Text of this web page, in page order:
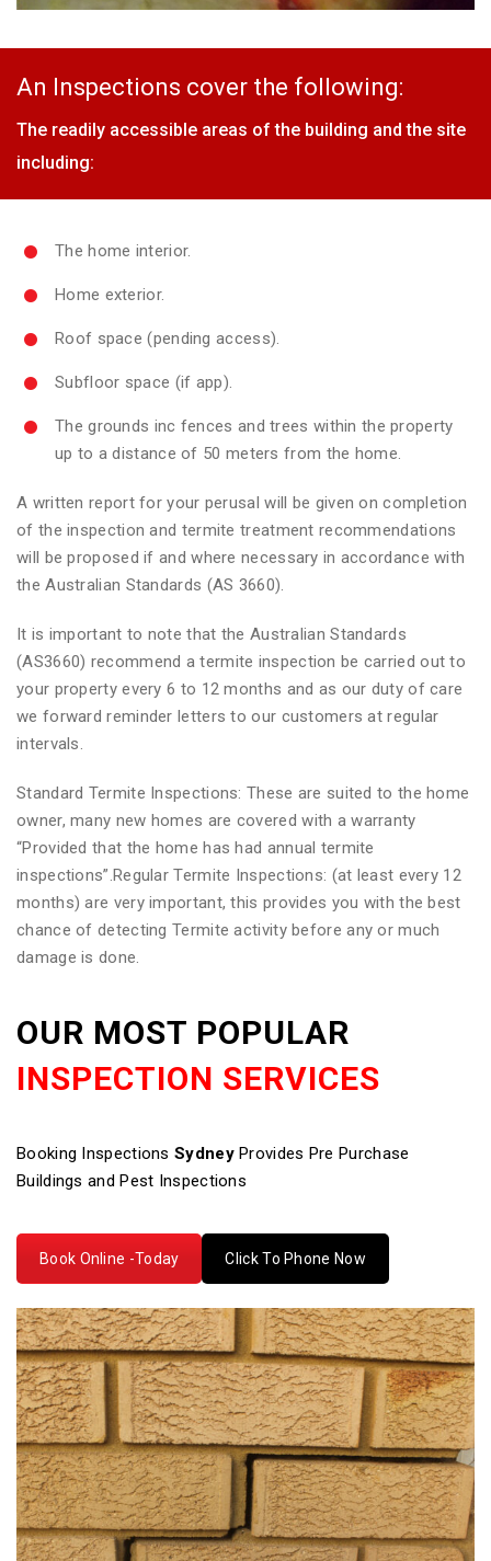
An Inspections cover the following:
The readily accessible areas of the building and the site
including:
The home interior.
Home exterior.
Roof space (pending access).
Subfloor space (if app).
The grounds inc fences and trees within the property
up to a distance of 50 meters from the home.
A written report for your perusal will be given on completion
of the inspection and termite treatment recommendations
will be proposed if and where necessary in accordance with
the Australian Standards (AS 3660).
It is important to note that the Australian Standards
(AS3660) recommend a termite inspection be carried out to
your property every 6 to 12 months and as our duty of care
we forward reminder letters to our customers at regular
intervals.
Standard Termite Inspections: These are suited to the home
owner, many new homes are covered with a warranty
“Provided that the home has had annual termite
inspections”.Regular Termite Inspections: (at least every 12
months) are very important, this provides you with the best
chance of detecting Termite activity before any or much
damage is done.
OUR MOST POPULAR
INSPECTION SERVICES
Booking Inspections SydneyProvides Pre Purchase
Buildings and Pest Inspections
Book Online -Today Click To Phone Now